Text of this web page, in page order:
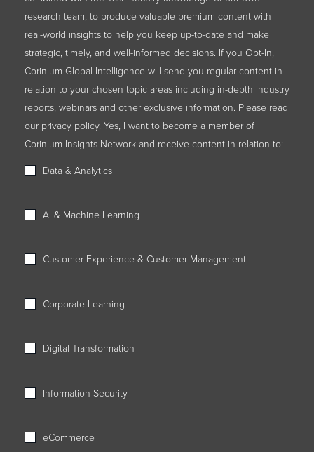
research team, to produce valuable premium content with
real-world insights to help you keep up-to-date and make
strategic, timely, and well-informed decisions. If you Opt-In,
Corinium Global Intelligence will send you regular content in
relation to your chosen topic areas including in-depth industry
reports, webinars and other exclusive information. Please read
our privacy policy. Yes, I want to become a member of
Corinium Insights Network and receive content in relation to:
Data & Analytics
AI & Machine Learning
Customer Experience & Customer Management
Corporate Learning
Digital Transformation
Information Security
eCommerce